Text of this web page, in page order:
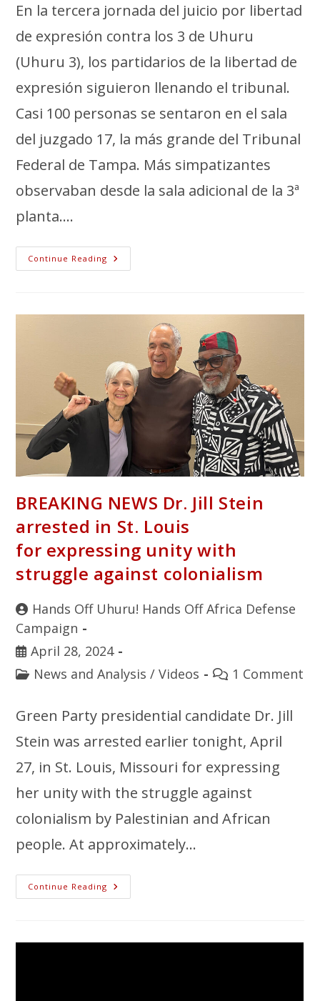
En la tercera jornada del juicio por libertad
de expresión contra los 3 de Uhuru
(Uhuru 3), los partidarios de la libertad de
expresión siguieron llenando el tribunal.
Casi 100 personas se sentaron en el sala
del juzgado 17, la más grande del Tribunal
Federal de Tampa. Más simpatizantes
observaban desde la sala adicional de la 3ª
planta....
Continue Reading
BREAKING NEWS Dr. Jill Stein
arrested in St. Louis
for expressing unity with
struggle against colonialism
Hands Off Uhuru! Hands Off Africa Defense
Campaign
April 28, 2024
News and Analysis / Videos 1 Comment
Green Party presidential candidate Dr. Jill
Stein was arrested earlier tonight, April
27, in St. Louis, Missouri for expressing
her unity with the struggle against
colonialism by Palestinian and African
people. At approximately…
Continue Reading